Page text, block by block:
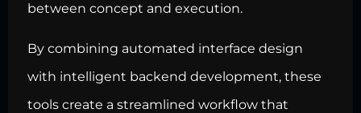
between concept and execution.
By combining automated interface design
with intelligent backend development, these
tools create a streamlined workflow that